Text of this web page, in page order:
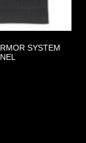
SYSTEM